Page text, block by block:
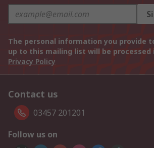
The personal information you provide
up to this mailing list will be
Privacy Policy
Contact us
03457 201201
Follow us on